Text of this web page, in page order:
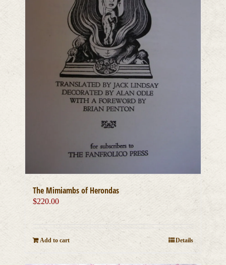
The Mimiambs of Herondas
$220.00
Add to cart Details